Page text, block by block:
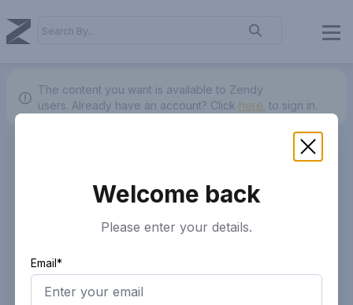
The content you want is available to Zendy
users. Already have an account? Click here. to sign in.
Welcome back
Please enter your details.
Email*